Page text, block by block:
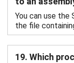
You can use the
the file
19. Which